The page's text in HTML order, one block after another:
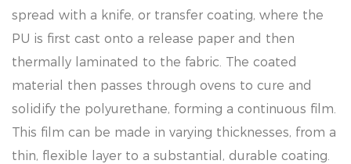
spread with a knife, or transfer coating, where the
PU is first cast onto a release paper and then
thermally laminated to the fabric. The coated
material then passes through ovens to cure and
solidify the polyurethane, forming a continuous film.
This film can be made in varying thicknesses, from a
thin, flexible layer to a substantial, durable coating.